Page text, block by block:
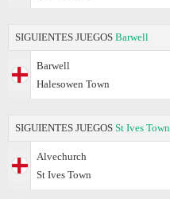
SIGUIENTES JUEGOS Barwell
Barwell
Halesowen Town
SIGUIENTES JUEGOS St Ives Town
Alvechurch
St Ives Town